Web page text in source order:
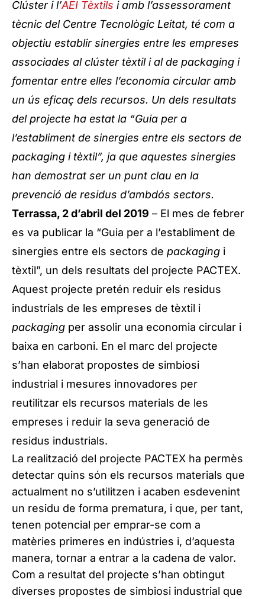
Clúster i l’AEI Tèxtils i amb l’assessorament
tècnic del Centre Tecnològic Leitat, té com a
objectiu establir sinergies entre les empreses
associades al clúster tèxtil i al de packaging i
fomentar entre elles l’economia circular amb
un ús eficaç dels recursos. Un dels resultats
del projecte ha estat la “Guia per a
l’establiment de sinergies entre els sectors de
packaging i tèxtil”, ja que aquestes sinergies
han demostrat ser un punt clau en la
prevenció de residus d’ambdós sectors.
Terrassa, 2 d’abril del 2019 – El mes de febrer
es va publicar la “Guia per a l’establiment de
sinergies entre els sectors de packaging i
tèxtil”, un dels resultats del projecte PACTEX.
Aquest projecte pretén reduir els residus
industrials de les empreses de tèxtil i
packaging per assolir una economia circular i
baixa en carboni. En el marc del projecte
s’han elaborat propostes de simbiosi
industrial i mesures innovadores per
reutilitzar els recursos materials de les
empreses i reduir la seva generació de
residus industrials.
La realització del projecte PACTEX ha permès
detectar quins són els recursos materials que
actualment no s’utilitzen i acaben esdevenint
un residu de forma prematura, i que, per tant,
tenen potencial per emprar-se com a
matèries primeres en indústries i, d’aquesta
manera, tornar a entrar a la cadena de valor.
Com a resultat del projecte s’han obtingut
diverses propostes de simbiosi industrial que